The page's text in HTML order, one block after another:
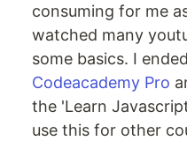
consuming for me
watched many
some basics. I
Codeacademy Pro
the 'Learn
use this for other